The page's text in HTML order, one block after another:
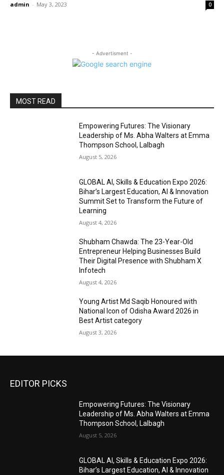
admin - May 3, 2023 0
- Advertisment -
MOST READ
Empowering Futures: The Visionary
Leadership of Ms. Abha Walters at Emma
Thompson School, Lalbagh
August 5, 2026
GLOBAL AI, Skills & Education Expo 2026:
Bihar’s Largest Education, AI & Innovation
Summit Set to Transform the Future of
Learning
August 4, 2026
Shubham Chawda: The 23-Year-Old
Entrepreneur Helping Businesses Build
Their Digital Presence with Shubham X
Infotech
August 4, 2026
Young Artist Md Saqib Honoured with
National Icon of Odisha Award 2026 in
Best Artist category
August 3, 2026
EDITOR PICKS
Empowering Futures: The Visionary
Leadership of Ms. Abha Walters at Emma
Thompson School, Lalbagh
August 5, 2026
GLOBAL AI, Skills & Education Expo 2026:
Bihar’s Largest Education, AI & Innovation